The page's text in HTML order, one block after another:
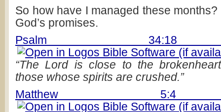
So how have I managed these
God’s promises.
Psalm 34:18
“The Lord is close to the
those whose spirits are crushed.”
Matthew 5:4